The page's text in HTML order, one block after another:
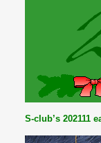
S-club’s 202111